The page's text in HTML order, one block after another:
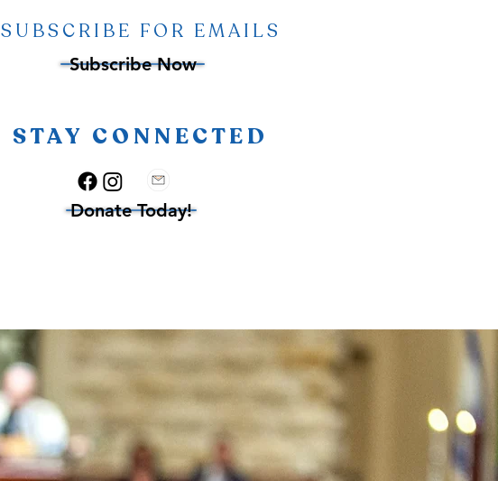
SUBSCRIBE FOR EMAILS
Subscribe Now
STAY CONNECTED
Donate Today!